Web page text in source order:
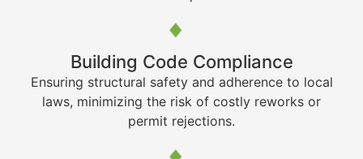
Building Code Compliance
Ensuring structural safety and adherence to local
laws, minimizing the risk of costly reworks or
permit rejections.